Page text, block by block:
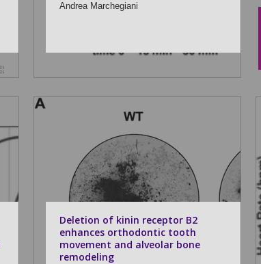
Andrea Marchegiani
Deletion of kinin receptor B2
enhances orthodontic tooth
movement and alveolar bone
remodeling